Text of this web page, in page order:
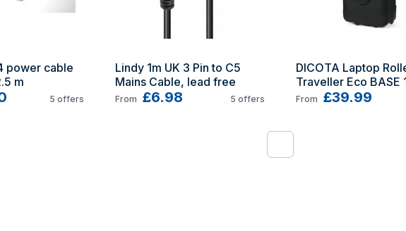
power cable
m
5 offers
Lindy 1m UK 3 Pin to C5
Mains Cable, lead free
From £6.98 5 offers
DICOTA Laptop
Traveller Eco BASE
From £39.99